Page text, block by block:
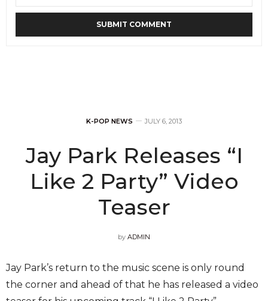
K-POP NEWS JULY 6, 2013
Jay Park Releases “I
Like 2 Party” Video
Teaser
by ADMIN
Jay Park’s return to the music scene is only round
the corner and ahead of that he has released a video